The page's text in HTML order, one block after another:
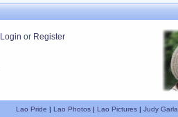
Login or Register
Lao Pride | Lao Photos| Lao Pictures| Judy